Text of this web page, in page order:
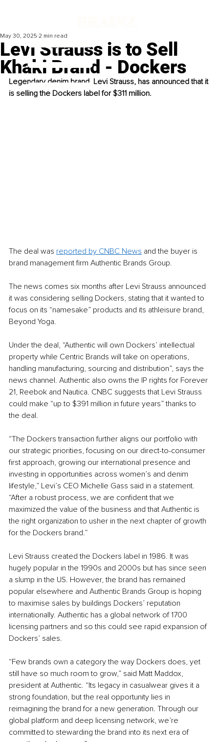
Levi Strauss is to Sell
Khaki Brand - Dockers
May 30, 2025 2 min read
Legendary denim brand, Levi Strauss, has announced that it
is selling the Dockers label for $311 million.
The deal was reported by CNBC News and the buyer is
brand management firm Authentic Brands Group.
The news comes six months after Levi Strauss announced
it was considering selling Dockers, stating that it wanted to
focus on its “namesake” products and its athleisure brand,
Beyond Yoga.
Under the deal, “Authentic will own Dockers’ intellectual
property while Centric Brands will take on operations,
handling manufacturing, sourcing and distribution”, says the
news channel. Authentic also owns the IP rights for Forever
21, Reebok and Nautica. CNBC suggests that Levi Strauss
could make “up to $391 million in future years” thanks to
the deal.
“The Dockers transaction further aligns our portfolio with
our strategic priorities, focusing on our direct-to-consumer
first approach, growing our international presence and
investing in opportunities across women’s and denim
lifestyle,” Levi’s CEO Michelle Gass said in a statement.
“After a robust process, we are confident that we
maximized the value of the business and that Authentic is
the right organization to usher in the next chapter of growth
for the Dockers brand.”
Levi Strauss created the Dockers label in 1986. It was
hugely popular in the 1990s and 2000s but has since seen
a slump in the US. However, the brand has remained
popular elsewhere and Authentic Brands Group is hoping
to maximise sales by buildings Dockers’ reputation
internationally. Authentic has a global network of 1700
licensing partners and so this could see rapid expansion of
Dockers’ sales.
“Few brands own a category the way Dockers does, yet
still have so much room to grow,” said Matt Maddox,
president at Authentic. “Its legacy in casualwear gives it a
strong foundation, but the real opportunity lies in
reimagining the brand for a new generation. Through our
global platform and deep licensing network, we’re
committed to stewarding the brand into its next era of